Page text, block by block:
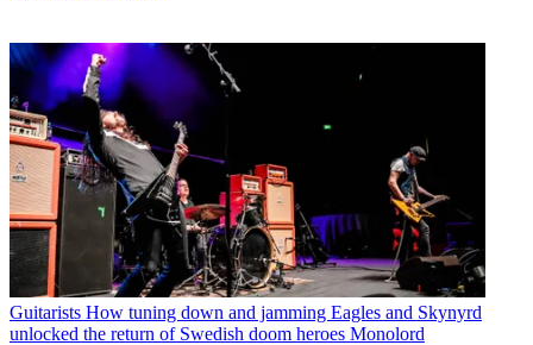
Guitarists How tuning down and jamming Eagles and Skynyrd
unlocked the return of Swedish doom heroes Monolord